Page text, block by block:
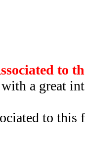
to
a great
to this